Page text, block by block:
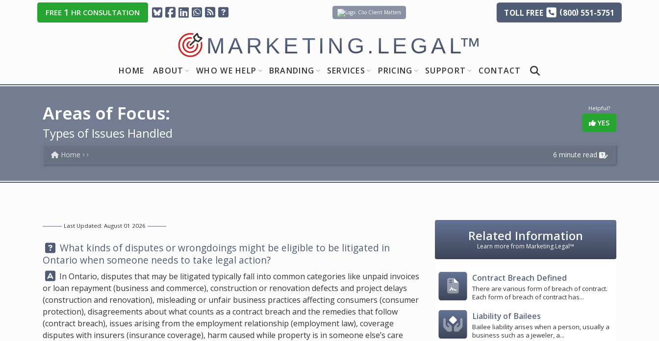
FREE 1 HR CONSULTATION Client Matters TOLL FREE (800)551-5751
MARKETING.LEGAL™
HOME ABOUT WHO WE HELP BRANDING SERVICES PRICING SUPPORT CONTACT
Helpful?
YES
Areas of Focus:
Types of Issues Handled
6 minute read
Home
Last Updated: August 01 2026
Question:
What kinds of disputes or wrongdoings might be eligible to be litigated in
Ontario when someone needs to take legal action?
Answer:
In Ontario, disputes that may be litigated typically fall into common categories like unpaid invoices
or loan repayment (business and commerce), construction or renovation defects and project delays
(construction and renovation), misleading or unfair business practices affecting consumers (consumer
protection), disagreements about what counts as a contract breach and the remedies that follow
(contract breach), issues arising from the employment relationship (employment law), coverage
disputes with insurers (insurance coverage), harm caused while property is in someone else’s care
Related Information
Learn more from Marketing.Legal™
Contract Breach Defined
There are various form of breach of contract.
Each form of breach of contract has...
Liability of Bailees
Bailee liability arises when a person, usually a
business such as a jeweler, a...